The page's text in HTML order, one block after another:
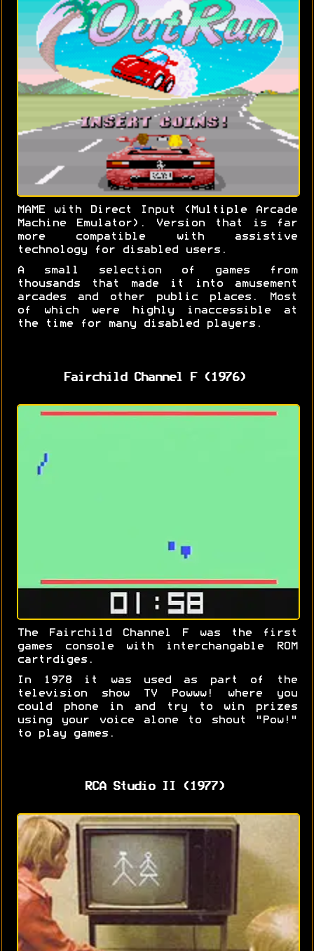
MAME with Direct Input (Multiple Arcade
Machine Emulator). Version that is far
more compatible with assistive
technology for disabled users.
A small selection of games from
thousands that made it into amusement
arcades and other public places. Most
of which were highly inaccessible at
the time for many disabled players.
Fairchild Channel F (1976)
The Fairchild Channel F was the first
games console with interchangable ROM
cartrdiges.
In 1978 it was used as part of the
television show TV Powww! where you
could phone in and try to win prizes
using your voice alone to shout "Pow!"
to play games.
RCA Studio II (1977)